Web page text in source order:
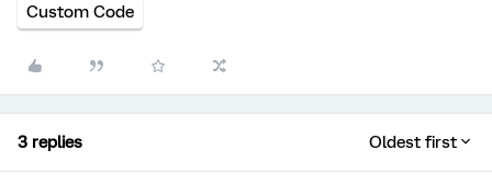
Custom Code
3 replies Oldest first